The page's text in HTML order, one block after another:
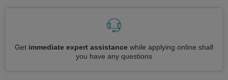
Get immediate expert assistance while applying online shall
you have any questions